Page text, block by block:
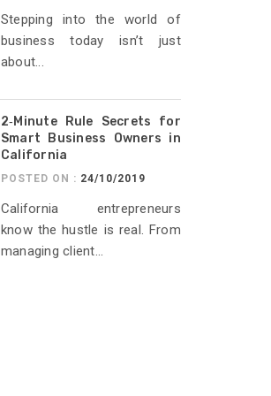
Stepping into the world of
business today isn’t just
about...
2‑Minute Rule Secrets for
Smart Business Owners in
California
POSTED ON : 24/10/2019
California entrepreneurs
know the hustle is real. From
managing client...